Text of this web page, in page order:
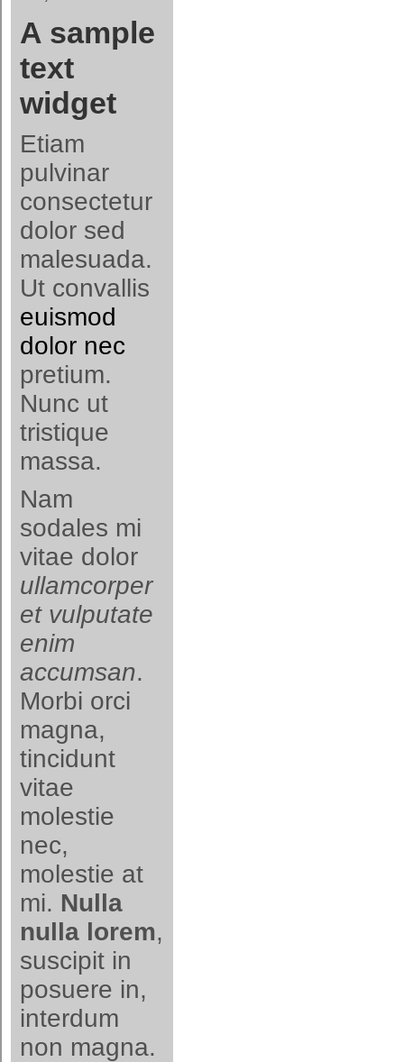
A sample
text
widget
Etiam
pulvinar
consectetur
dolor sed
malesuada.
Ut convallis
euismod
dolor nec
pretium.
Nunc ut
tristique
massa.
Nam
sodales mi
vitae dolor
ullamcorper
et vulputate
enim
accumsan.
Morbi orci
magna,
tincidunt
vitae
molestie
nec,
molestie at
mi. Nulla
nulla lorem,
suscipit in
posuere in,
interdum
non magna.